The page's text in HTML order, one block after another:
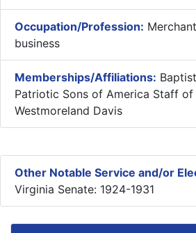
Occupation/Profession:
business
Memberships/Affiliations:
Patriotic Sons of America Staff of
Westmoreland Davis
Other Notable Service and/or
Virginia Senate: 1924-1931